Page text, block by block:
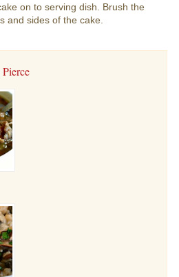
on to serving dish. Brush the
and sides of the cake.